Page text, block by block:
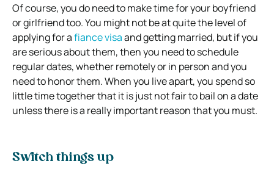
Of course, you do need to make time for your boyfriend
or girlfriend too. You might not be at quite the level of
applying for afiance visaand getting married, but if you
are serious about them, then you need to schedule
regular dates, whether remotely or in person and you
need to honor them. When you live apart, you spend so
little time together that it is just not fair to bail on a date
unless there is a really important reason that you must.
Switch things up